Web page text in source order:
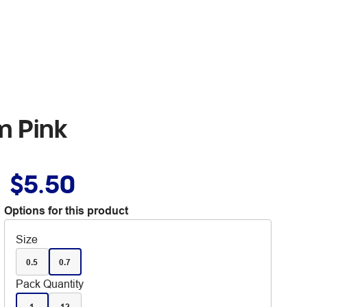
Pink
$5.50
Options for this product
Size
0.5 0.7
Pack Quantity